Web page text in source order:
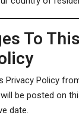
To This
Privacy Policy
be posted on
date.